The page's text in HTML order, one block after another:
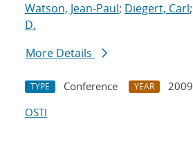
Watson, Jean-Paul; Diegert, Carl;
D.
More Details
TYPE Conference YEAR
2009
OSTI